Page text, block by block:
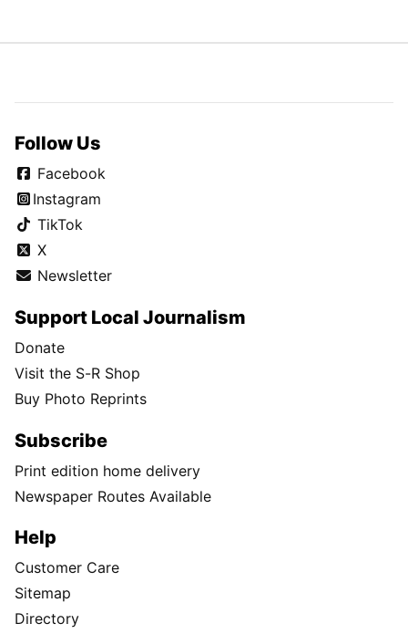
Follow Us
Facebook
Instagram
TikTok
X
Newsletter
Support Local Journalism
Donate
Visit the S-R Shop
Buy Photo Reprints
Subscribe
Print edition home delivery
Newspaper Routes Available
Help
Customer Care
Sitemap
Directory